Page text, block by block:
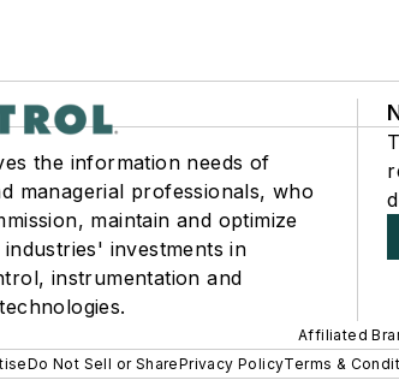
the information needs of
managerial professionals, who
maintain and optimize
investments in
instrumentation and
Affiliated
Do Not Sell or SharePrivacy PolicyTerms &